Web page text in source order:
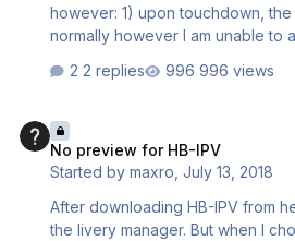
however: 1) upon touchdown, the spoilers deploy
normally however I am unable to
thing is I can activate revers
before landing? 2) The livery manager doesn't seem to
be adding different liveries. I go
of installing a livery but it does
me it is alre…
2 replies 996 views
No preview for HB-IPV
Started bymaxro ,July 13, 2018
After downloading HB-IPV from
the livery manager. But when I chose it, there was no